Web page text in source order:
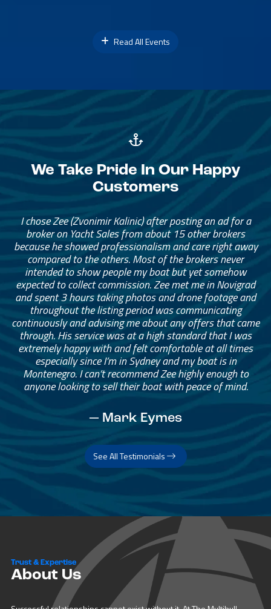
Read All Events
We Take Pride In Our Happy
Customers
I chose Zee (Zvonimir Kalinic) after posting an ad for a
broker on Yacht Sales from about 15 other brokers
because he showed professionalism and care right away
compared to the others. Most of the brokers never
intended to show people my boat but yet somehow
expected to collect commission. Zee met me in Novigrad
and spent 3 hours taking photos and drone footage and
throughout the listing period was communicating
continuously and advising me about any offers that came
through. His service was at a high standard that I was
extremely happy with and felt comfortable at all times
especially since I’m in Sydney and my boat is in
Montenegro. I can’t recommend Zee highly enough to
anyone looking to sell their boat with peace of mind.
— Mark Eymes
See All Testimonials
Trust & Expertise
About Us